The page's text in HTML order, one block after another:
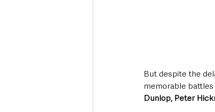
But despite the
memorable
Dunlop, Peter